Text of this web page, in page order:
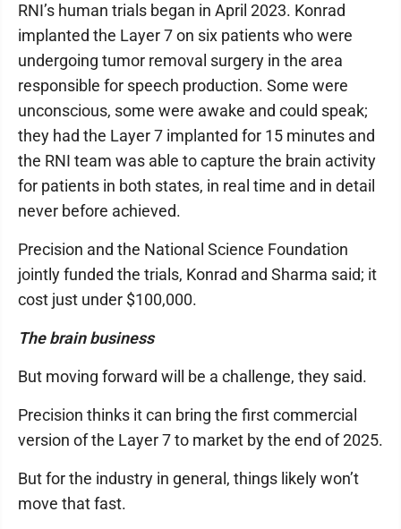
RNI’s human trials began in April 2023. Konrad
implanted the Layer 7 on six patients who were
undergoing tumor removal surgery in the area
responsible for speech production. Some were
unconscious, some were awake and could speak;
they had the Layer 7 implanted for 15 minutes and
the RNI team was able to capture the brain activity
for patients in both states, in real time and in detail
never before achieved.
Precision and the National Science Foundation
jointly funded the trials, Konrad and Sharma said; it
cost just under $100,000.
The brain business
But moving forward will be a challenge, they said.
Precision thinks it can bring the first commercial
version of the Layer 7 to market by the end of 2025.
But for the industry in general, things likely won’t
move that fast.